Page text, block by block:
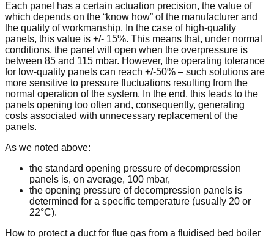
Each panel has a certain actuation precision, the value of
which depends on the “know how” of the manufacturer and
the quality of workmanship. In the case of high-quality
panels, this value is +/- 15%. This means that, under normal
conditions, the panel will open when the overpressure is
between 85 and 115 mbar. However, the operating tolerance
for low‑quality panels can reach +/-50% – such solutions are
more sensitive to pressure fluctuations resulting from the
normal operation of the system. In the end, this leads to the
panels opening too often and, consequently, generating
costs associated with unnecessary replacement of the
panels.
As we noted above:
the standard opening pressure of decompression
panels is, on average, 100 mbar,
the opening pressure of decompression panels is
determined for a specific temperature (usually 20 or
22°C).
How to protect a duct for flue gas from a fluidised bed boiler